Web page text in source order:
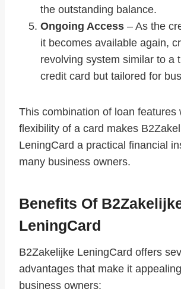
the outstanding balance.
Ongoing Access – As the
it becomes available again,
revolving system similar to a
credit card but tailored for
This combination of loan features
flexibility of a card makes
LeningCard a practical financial
many business owners.
Benefits Of
LeningCard
B2Zakelijke LeningCard offers
advantages that make it appealing
business owners: